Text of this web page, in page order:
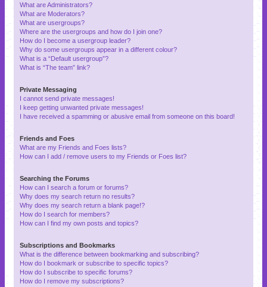
What are Administrators?
What are Moderators?
What are usergroups?
Where are the usergroups and how do I join one?
How do I become a usergroup leader?
Why do some usergroups appear in a different colour?
What is a “Default usergroup”?
What is “The team” link?
Private Messaging
I cannot send private messages!
I keep getting unwanted private messages!
I have received a spamming or abusive email from someone on this board!
Friends and Foes
What are my Friends and Foes lists?
How can I add / remove users to my Friends or Foes list?
Searching the Forums
How can I search a forum or forums?
Why does my search return no results?
Why does my search return a blank page!?
How do I search for members?
How can I find my own posts and topics?
Subscriptions and Bookmarks
What is the difference between bookmarking and subscribing?
How do I bookmark or subscribe to specific topics?
How do I subscribe to specific forums?
How do I remove my subscriptions?